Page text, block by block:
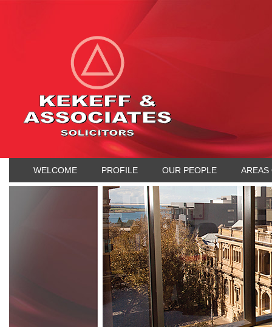
WELCOME PROFILE OUR PEOPLE AREAS